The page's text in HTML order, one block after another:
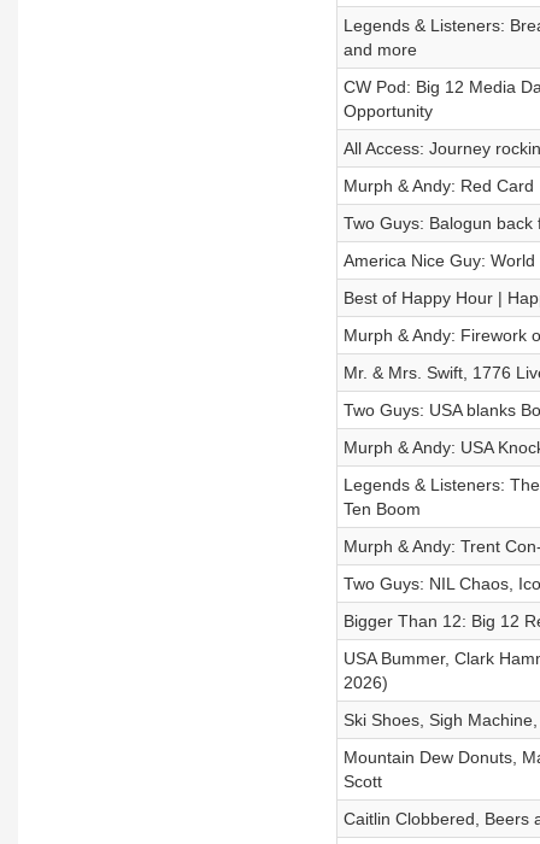
Legends & Listeners:
and more
CW Pod: Big 12 Media
Opportunity
All Access: Journey
Murph & Andy: Red
Two Guys: Balogun
America Nice Guy:
Best of Happy Hour |
Murph & Andy: Firework
Mr. & Mrs. Swift, 1776
Two Guys: USA blanks
Murph & Andy: USA
Legends & Listeners:
Ten Boom
Murph & Andy: Trent
Two Guys: NIL Chaos,
Bigger Than 12: Big 12
USA Bummer, Clark
2026)
Ski Shoes, Sigh
Mountain Dew Donuts,
Scott
Caitlin Clobbered, Beers